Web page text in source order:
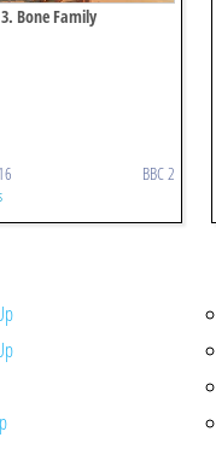
Bone Family
BBC 2